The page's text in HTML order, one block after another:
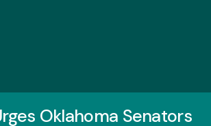
Oklahoma Senators